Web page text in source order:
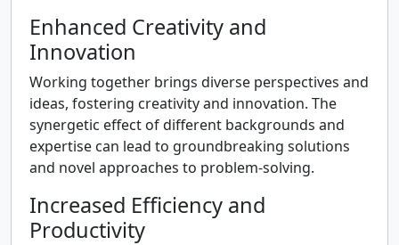
Enhanced Creativity and
Innovation
Working together brings diverse perspectives and
ideas, fostering creativity and innovation. The
synergetic effect of different backgrounds and
expertise can lead to groundbreaking solutions
and novel approaches to problem-solving.
Increased Efficiency and
Productivity